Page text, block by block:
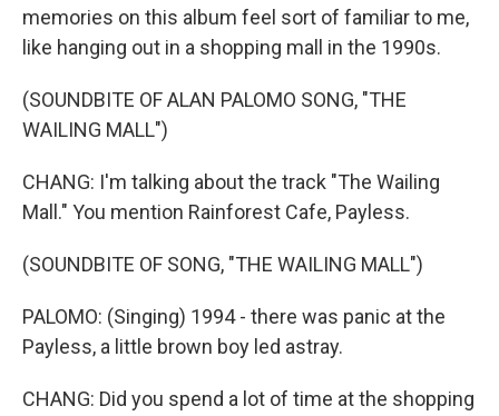
memories on this album feel sort of familiar to me,
like hanging out in a shopping mall in the 1990s.
(SOUNDBITE OF ALAN PALOMO SONG, "THE
WAILING MALL")
CHANG: I'm talking about the track "The Wailing
Mall." You mention Rainforest Cafe, Payless.
(SOUNDBITE OF SONG, "THE WAILING MALL")
PALOMO: (Singing) 1994 - there was panic at the
Payless, a little brown boy led astray.
CHANG: Did you spend a lot of time at the shopping